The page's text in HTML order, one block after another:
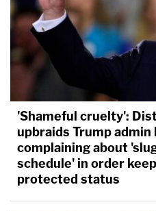
'Shameful cruelty':
upbraids Trump
complaining about
schedule' in order
protected status